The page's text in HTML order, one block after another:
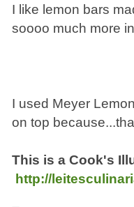
I like lemon bars
soooo much more
I used Meyer
on top
This is a Cook's
http://